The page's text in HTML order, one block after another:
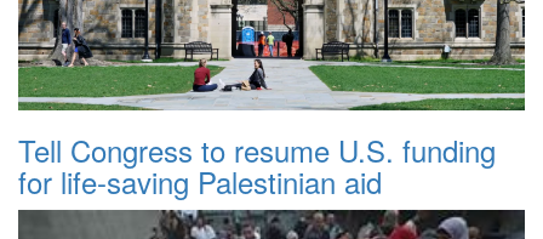
Tell Congress to resume U.S. funding
for life-saving Palestinian aid